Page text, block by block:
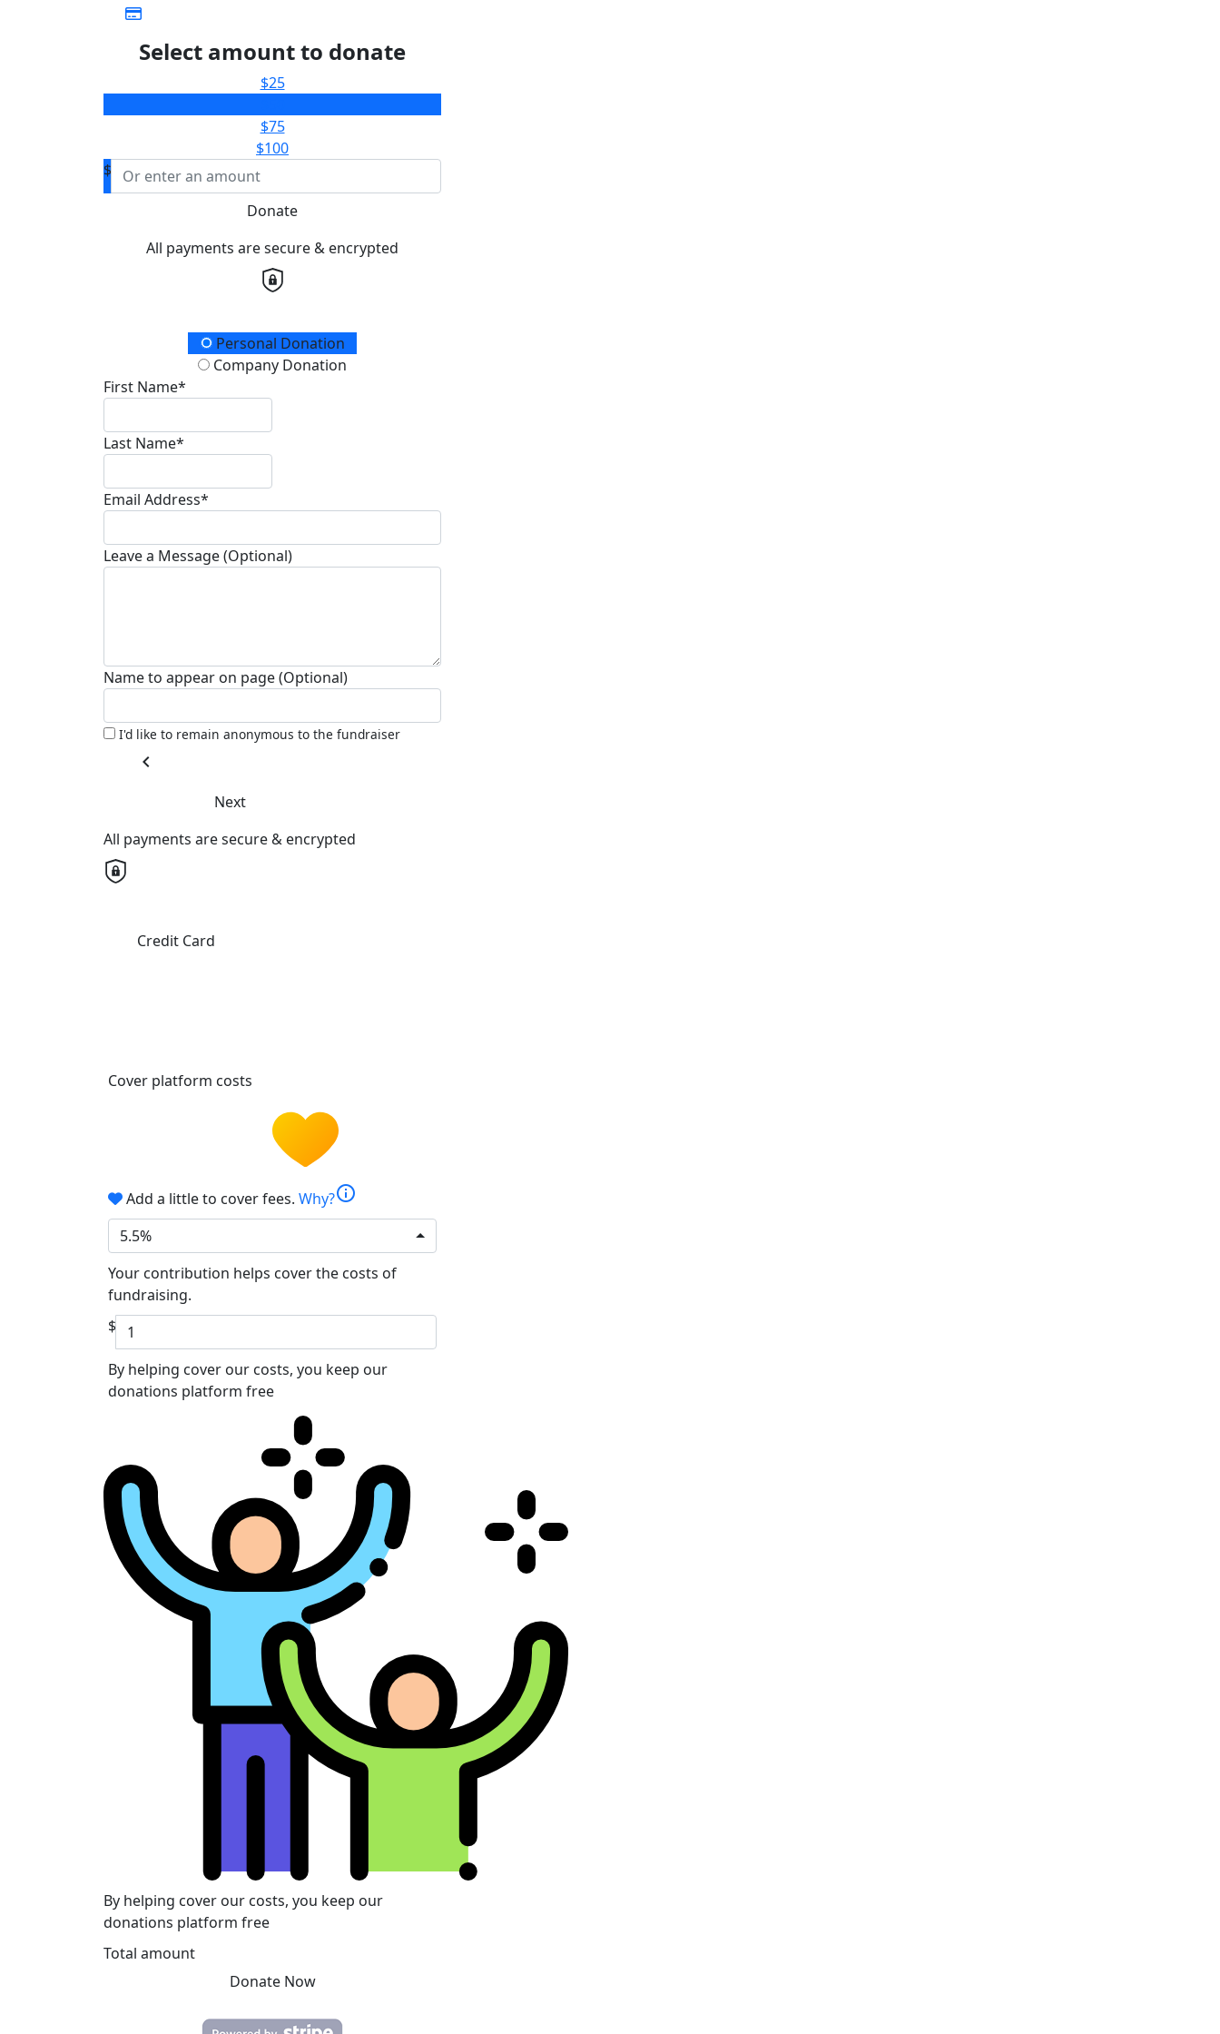
Select amount to donate
$25
$75
$100
$
Donate
All payments are secure & encrypted
Donation TypePersonal Donation
Company Donation
First Name*
Last Name*
Email Address*
Leave a Message (Optional)
Name to appear on page (Optional)
I'd like to remain anonymous to the fundraiser
chevron_left
Next
All payments are secure & encrypted
Credit Card
Cover platform costs
Add a little to cover fees. Why?info
5.5%
Your contribution helps cover the costs of
fundraising.
$
By helping cover our costs, you keep our
donations platform free
By helping cover our costs, you keep our
donations platform free
Total amount
Donate Now